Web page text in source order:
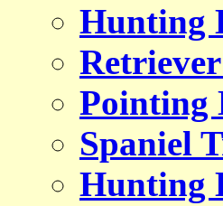
Hunting
Pointing
Spaniel
Hunting